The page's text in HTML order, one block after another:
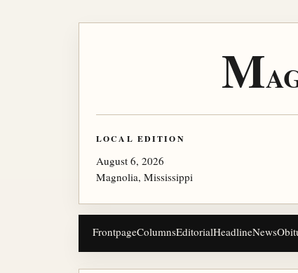
M
LOCAL EDITION
August 6, 2026
Magnolia, Mississippi
FrontpageColumnsEditorialHeadlineNews